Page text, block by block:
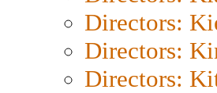
Directors:
Directors:
Directors: